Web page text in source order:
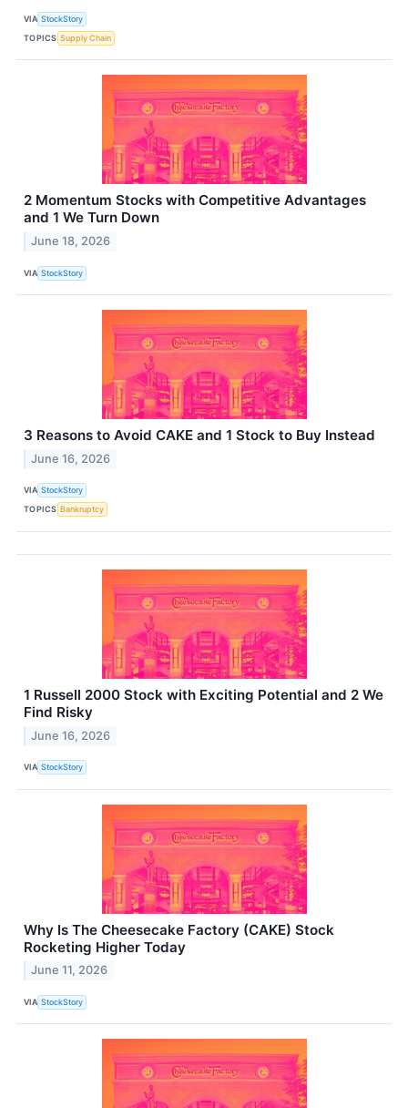
VIA StockStory
TOPICS Supply Chain
2 Momentum Stocks with Competitive Advantages
and 1 We Turn Down
June 18, 2026
VIA StockStory
3 Reasons to Avoid CAKE and 1 Stock to Buy Instead
June 16, 2026
VIA StockStory
TOPICS Bankruptcy
1 Russell 2000 Stock with Exciting Potential and 2 We
Find Risky
June 16, 2026
VIA StockStory
Why Is The Cheesecake Factory (CAKE) Stock
Rocketing Higher Today
June 11, 2026
VIA StockStory